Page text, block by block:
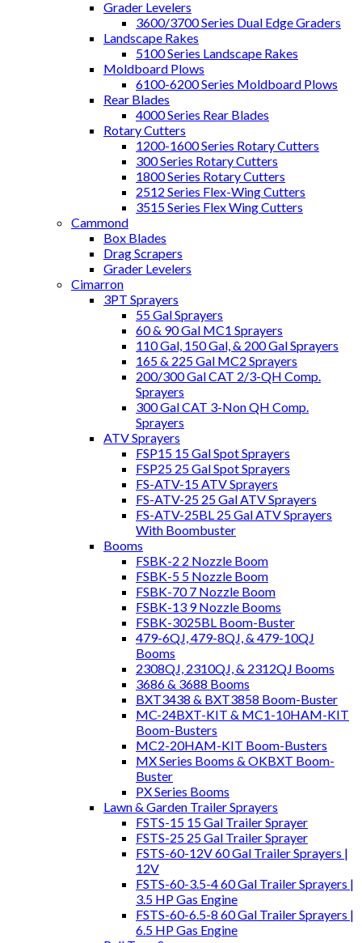
Grader Levelers
3600/3700 Series Dual Edge Graders
Landscape Rakes
5100 Series Landscape Rakes
Moldboard Plows
6100-6200 Series Moldboard Plows
Rear Blades
4000 Series Rear Blades
Rotary Cutters
1200-1600 Series Rotary Cutters
300 Series Rotary Cutters
1800 Series Rotary Cutters
2512 Series Flex-Wing Cutters
3515 Series Flex Wing Cutters
Cammond
Box Blades
Drag Scrapers
Grader Levelers
Cimarron
3PT Sprayers
55 Gal Sprayers
60 & 90 Gal MC1 Sprayers
110 Gal, 150 Gal, & 200 Gal Sprayers
165 & 225 Gal MC2 Sprayers
200/300 Gal CAT 2/3-QH Comp.
Sprayers
300 Gal CAT 3-Non QH Comp.
Sprayers
ATV Sprayers
FSP15 15 Gal Spot Sprayers
FSP25 25 Gal Spot Sprayers
FS-ATV-15 ATV Sprayers
FS-ATV-25 25 Gal ATV Sprayers
FS-ATV-25BL 25 Gal ATV Sprayers
With Boombuster
Booms
FSBK-2 2 Nozzle Boom
FSBK-5 5 Nozzle Boom
FSBK-70 7 Nozzle Boom
FSBK-13 9 Nozzle Booms
FSBK-3025BL Boom-Buster
479-6QJ, 479-8QJ, & 479-10QJ
Booms
2308QJ, 2310QJ, & 2312QJ Booms
3686 & 3688 Booms
BXT3438 & BXT3858 Boom-Buster
MC-24BXT-KIT & MC1-10HAM-KIT
Boom-Busters
MC2-20HAM-KIT Boom-Busters
MX Series Booms & OKBXT Boom-
Buster
PX Series Booms
Lawn & Garden Trailer Sprayers
FSTS-15 15 Gal Trailer Sprayer
FSTS-25 25 Gal Trailer Sprayer
FSTS-60-12V 60 Gal Trailer Sprayers |
12V
FSTS-60-3.5-4 60 Gal Trailer Sprayers |
3.5 HP Gas Engine
FSTS-60-6.5-8 60 Gal Trailer Sprayers |
6.5 HP Gas Engine